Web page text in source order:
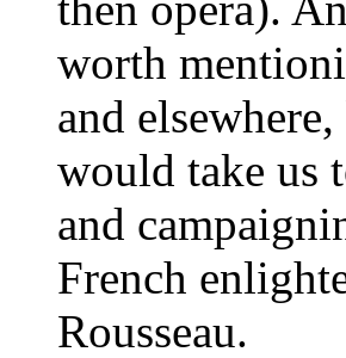
worth
and
would take us
and
French
Rousseau.